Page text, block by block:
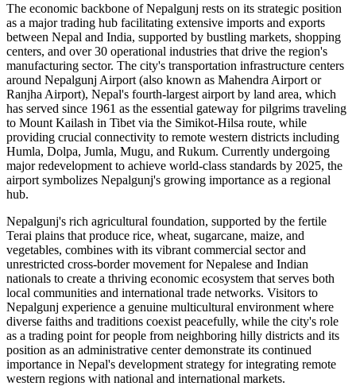
The economic backbone of Nepalgunj rests on its strategic position
as a major trading hub facilitating extensive imports and exports
between Nepal and India, supported by bustling markets, shopping
centers, and over 30 operational industries that drive the region's
manufacturing sector. The city's transportation infrastructure centers
around Nepalgunj Airport (also known as Mahendra Airport or
Ranjha Airport), Nepal's fourth-largest airport by land area, which
has served since 1961 as the essential gateway for pilgrims traveling
to Mount Kailash in Tibet via the Simikot-Hilsa route, while
providing crucial connectivity to remote western districts including
Humla, Dolpa, Jumla, Mugu, and Rukum. Currently undergoing
major redevelopment to achieve world-class standards by 2025, the
airport symbolizes Nepalgunj's growing importance as a regional
hub.
Nepalgunj's rich agricultural foundation, supported by the fertile
Terai plains that produce rice, wheat, sugarcane, maize, and
vegetables, combines with its vibrant commercial sector and
unrestricted cross-border movement for Nepalese and Indian
nationals to create a thriving economic ecosystem that serves both
local communities and international trade networks. Visitors to
Nepalgunj experience a genuine multicultural environment where
diverse faiths and traditions coexist peacefully, while the city's role
as a trading point for people from neighboring hilly districts and its
position as an administrative center demonstrate its continued
importance in Nepal's development strategy for integrating remote
western regions with national and international markets.